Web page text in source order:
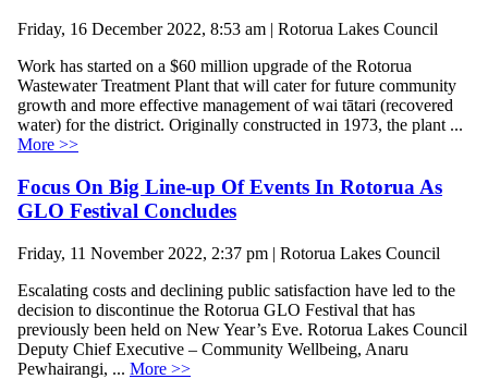
Friday, 16 December 2022, 8:53 am | Rotorua Lakes Council
Work has started on a $60 million upgrade of the Rotorua
Wastewater Treatment Plant that will cater for future community
growth and more effective management of wai tātari (recovered
water) for the district. Originally constructed in 1973, the plant ...
More >>
Focus On Big Line-up Of Events In Rotorua As
GLO Festival Concludes
Friday, 11 November 2022, 2:37 pm | Rotorua Lakes Council
Escalating costs and declining public satisfaction have led to the
decision to discontinue the Rotorua GLO Festival that has
previously been held on New Year’s Eve. Rotorua Lakes Council
Deputy Chief Executive – Community Wellbeing, Anaru
Pewhairangi, ... More >>